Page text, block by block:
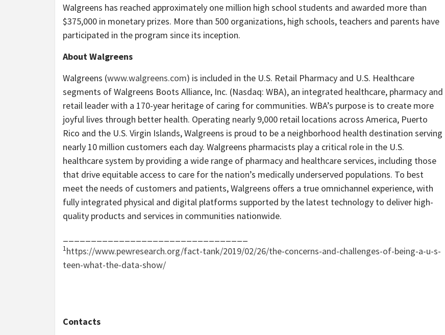
Walgreens has reached approximately one million high school students and awarded more than
$375,000 in monetary prizes. More than 500 organizations, high schools, teachers and parents have
participated in the program since its inception.
About Walgreens
Walgreens (www.walgreens.com) is included in the U.S. Retail Pharmacy and U.S. Healthcare
segments of Walgreens Boots Alliance, Inc. (Nasdaq: WBA), an integrated healthcare, pharmacy and
retail leader with a 170-year heritage of caring for communities. WBA’s purpose is to create more
joyful lives through better health. Operating nearly 9,000 retail locations across America, Puerto
Rico and the U.S. Virgin Islands, Walgreens is proud to be a neighborhood health destination serving
nearly 10 million customers each day. Walgreens pharmacists play a critical role in the U.S.
healthcare system by providing a wide range of pharmacy and healthcare services, including those
that drive equitable access to care for the nation’s medically underserved populations. To best
meet the needs of customers and patients, Walgreens offers a true omnichannel experience, with
fully integrated physical and digital platforms supported by the latest technology to deliver high-
quality products and services in communities nationwide.
1https://www.pewresearch.org/fact-tank/2019/02/26/the-concerns-and-challenges-of-being-a-u-s-
teen-what-the-data-show/
Contacts